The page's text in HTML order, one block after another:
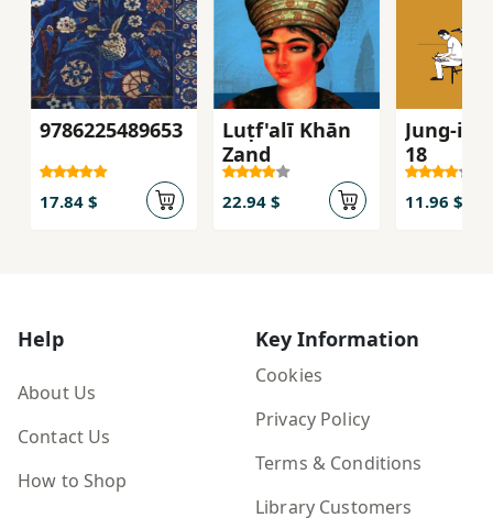
9786225489653
17.84 $
Luṭf'alī Khān
Zand
22.94 $
Jung-i
18
11.96 $
Help
About Us
Contact Us
How to Shop
Key Information
Cookies
Privacy Policy
Terms & Conditions
Library Customers